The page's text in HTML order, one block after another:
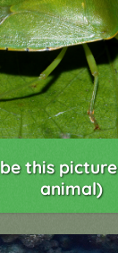
this
animal)